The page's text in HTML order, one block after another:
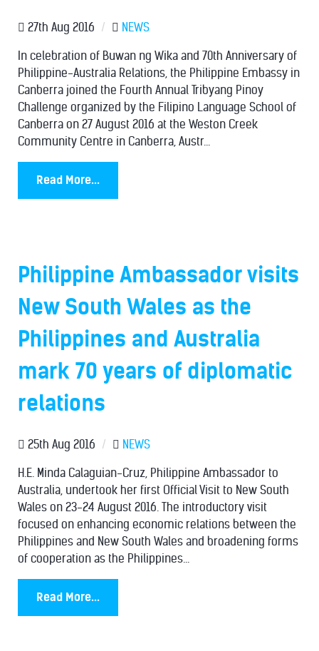
27th Aug 2016 / NEWS
In celebration of Buwan ng Wika and 70th Anniversary of
Philippine-Australia Relations, the Philippine Embassy in
Canberra joined the Fourth Annual Tribyang Pinoy
Challenge organized by the Filipino Language School of
Canberra on 27 August 2016 at the Weston Creek
Community Centre in Canberra, Austr...
Read More...
Philippine Ambassador visits
New South Wales as the
Philippines and Australia
mark 70 years of diplomatic
relations
25th Aug 2016 / NEWS
H.E. Minda Calaguian-Cruz, Philippine Ambassador to
Australia, undertook her first Official Visit to New South
Wales on 23-24 August 2016. The introductory visit
focused on enhancing economic relations between the
Philippines and New South Wales and broadening forms
of cooperation as the Philippines...
Read More...